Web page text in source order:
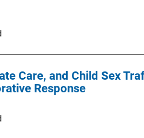
Care, and Child Sex
Response